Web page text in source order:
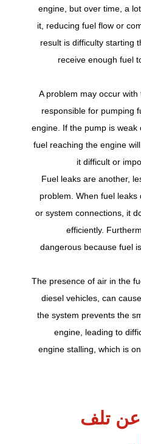
engine, but over time, a
it, reducing fuel flow or
result is difficulty starting
receive enough fuel
A problem may occur
responsible for pumping
engine. If the pump is weak
fuel reaching the engine
it difficult or
Fuel leaks are another,
problem. When fuel
or system connections, it
efficiently.
dangerous because fuel
The presence of air in the
diesel vehicles, can
the system prevents the
engine, leading to
engine stalling, which is
عن تلف